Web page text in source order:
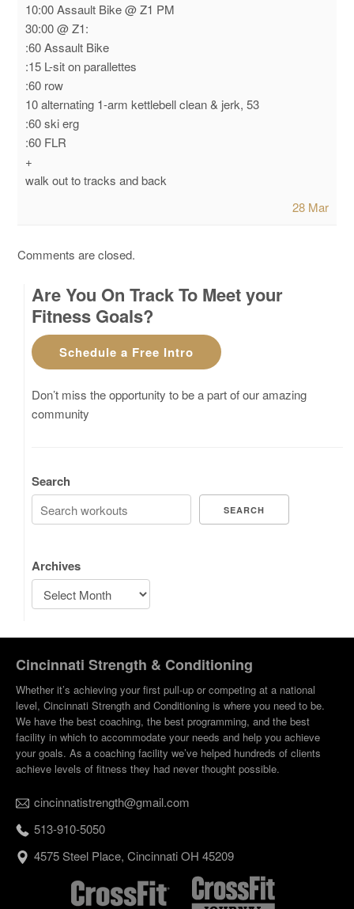
10:00 Assault Bike @ Z1 PM
30:00 @ Z1:
:60 Assault Bike
:15 L-sit on parallettes
:60 row
10 alternating 1-arm kettlebell clean & jerk, 53
:60 ski erg
:60 FLR
+
walk out to tracks and back
28 Mar
Comments are closed.
Are You On Track To Meet your
Fitness Goals?
Schedule a Free Intro
Don’t miss the opportunity to be a part of our amazing
community
Search
SEARCH
Archives
Cincinnati Strength & Conditioning
Whether it’s achieving your first pull-up or competing at a national
level, Cincinnati Strength and Conditioning is where you need to be.
We have the best coaching, the best programming, and the best
facility in which to accommodate your needs and help you achieve
your goals. As a coaching facility we’ve helped hundreds of clients
achieve levels of fitness they had never thought possible.
cincinnatistrength@gmail.com
513-910-5050
4575 Steel Place, Cincinnati OH 45209